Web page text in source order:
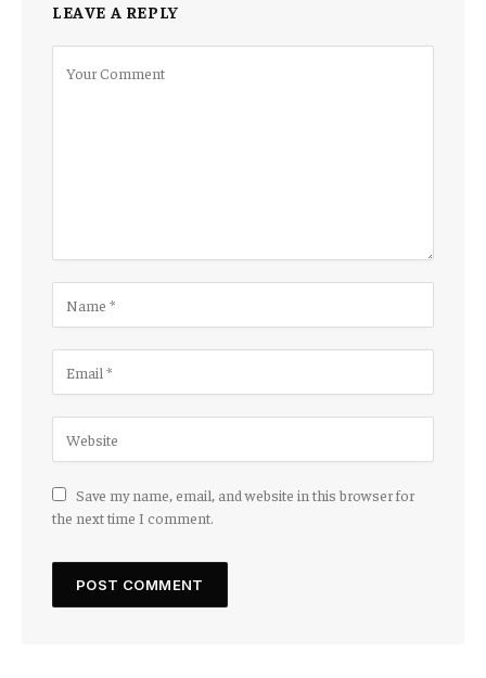
LEAVE A REPLY
Save my name, email, and website in this browser for
the next time I comment.